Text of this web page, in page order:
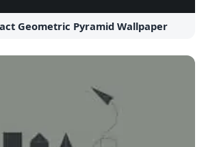
Geometric Pyramid Wallpaper